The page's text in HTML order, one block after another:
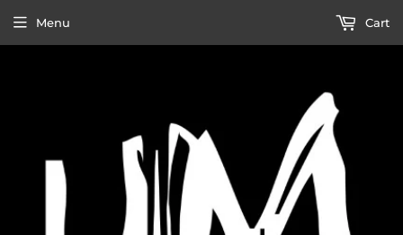
Menu Cart